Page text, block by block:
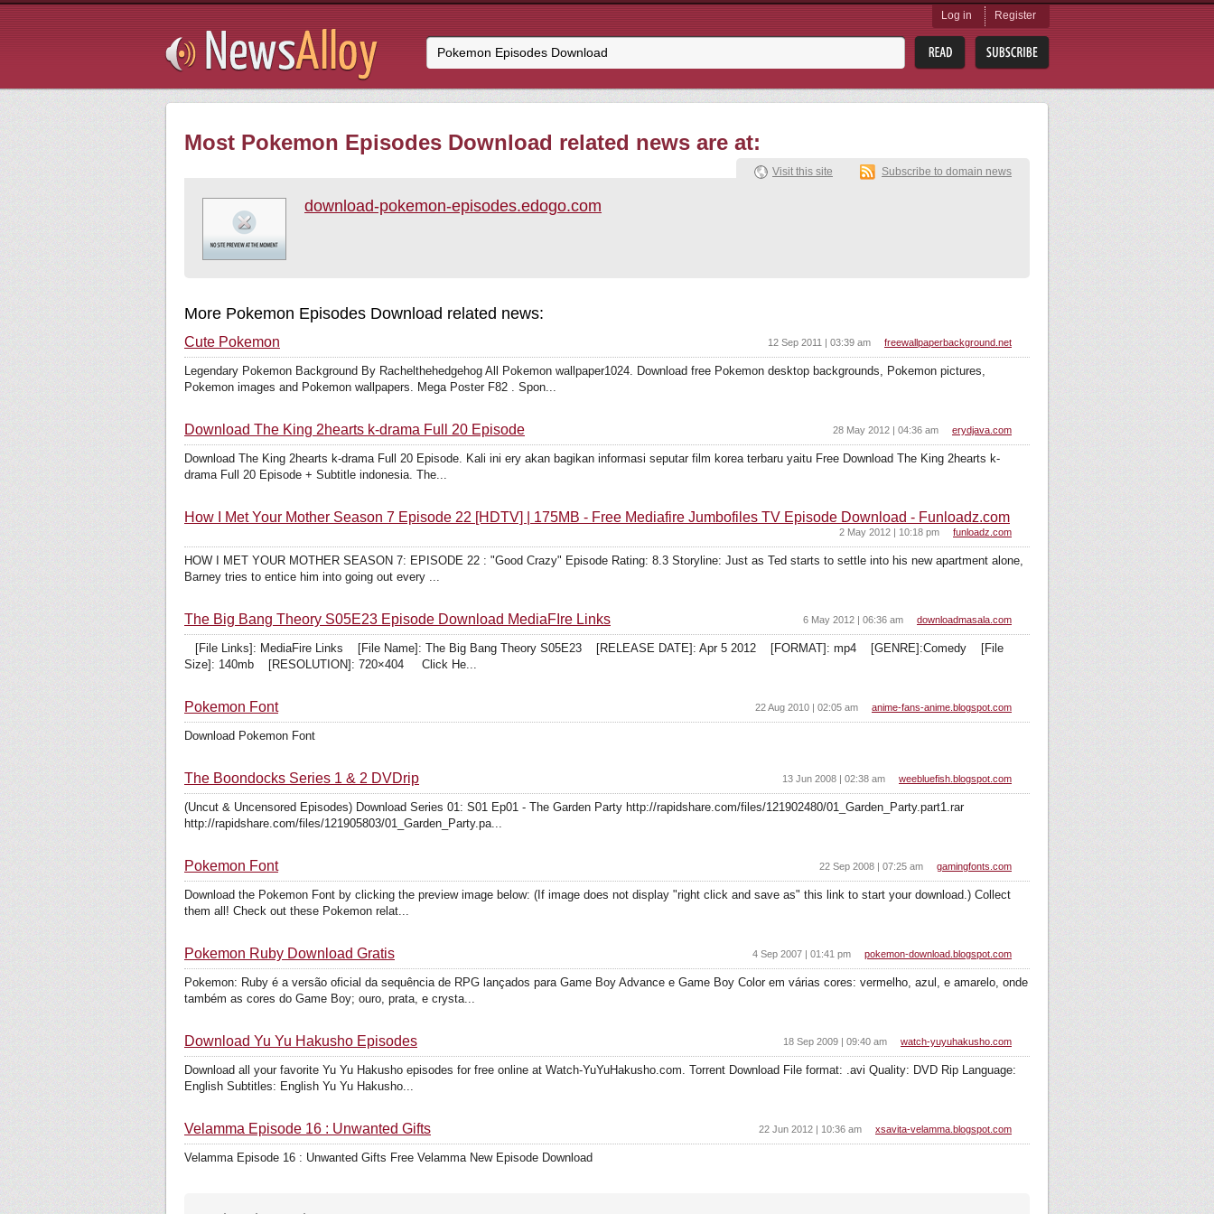
Log in Register
Most Pokemon Episodes Download related news are at:
download-pokemon-episodes.edogo.com
Visit this site Subscribe to domain news
More Pokemon Episodes Download related news:
Cute Pokemon freewallpaperbackground.net
12 Sep 2011 | 03:39 am
Legendary Pokemon Background By Rachelthehedgehog All Pokemon wallpaper1024. Download free Pokemon desktop backgrounds, Pokemon pictures,
Pokemon images and Pokemon wallpapers. Mega Poster F82 . Spon...
Download The King 2hearts k-drama Full 20 Episode erydjava.com
28 May 2012 | 04:36 am
Download The King 2hearts k-drama Full 20 Episode. Kali ini ery akan bagikan informasi seputar film korea terbaru yaitu Free Download The King 2hearts k-
drama Full 20 Episode + Subtitle indonesia. The...
How I Met Your Mother Season 7 Episode 22 [HDTV] | 175MB - Free Mediafire Jumbofiles TV Episode Download - Funloadz.com
funloadz.com
2 May 2012 | 10:18 pm
HOW I MET YOUR MOTHER SEASON 7: EPISODE 22 : "Good Crazy" Episode Rating: 8.3 Storyline: Just as Ted starts to settle into his new apartment alone,
Barney tries to entice him into going out every ...
The Big Bang Theory S05E23 Episode Download MediaFIre Links downloadmasala.com
6 May 2012 | 06:36 am
[File Links]: MediaFire Links [File Name]: The Big Bang Theory S05E23 [RELEASE DATE]: Apr 5 2012 [FORMAT]: mp4 [GENRE]:Comedy [File
Size]: 140mb [RESOLUTION]: 720×404 Click He...
Pokemon Font anime-fans-anime.blogspot.com
22 Aug 2010 | 02:05 am
Download Pokemon Font
The Boondocks Series 1 & 2 DVDrip weebluefish.blogspot.com
13 Jun 2008 | 02:38 am
(Uncut & Uncensored Episodes) Download Series 01: S01 Ep01 - The Garden Party http://rapidshare.com/files/121902480/01_Garden_Party.part1.rar
http://rapidshare.com/files/121905803/01_Garden_Party.pa...
Pokemon Font gamingfonts.com
22 Sep 2008 | 07:25 am
Download the Pokemon Font by clicking the preview image below: (If image does not display "right click and save as" this link to start your download.) Collect
them all! Check out these Pokemon relat...
Pokemon Ruby Download Gratis pokemon-download.blogspot.com
4 Sep 2007 | 01:41 pm
Pokemon: Ruby é a versão oficial da sequência de RPG lançados para Game Boy Advance e Game Boy Color em várias cores: vermelho, azul, e amarelo, onde
também as cores do Game Boy; ouro, prata, e crysta...
Download Yu Yu Hakusho Episodes watch-yuyuhakusho.com
18 Sep 2009 | 09:40 am
Download all your favorite Yu Yu Hakusho episodes for free online at Watch-YuYuHakusho.com. Torrent Download File format: .avi Quality: DVD Rip Language:
English Subtitles: English Yu Yu Hakusho...
Velamma Episode 16 : Unwanted Gifts xsavita-velamma.blogspot.com
22 Jun 2012 | 10:36 am
Velamma Episode 16 : Unwanted Gifts Free Velamma New Episode Download